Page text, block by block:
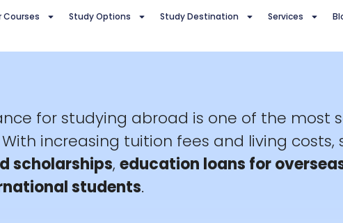
Courses Study Options Study Destination Services
for studying abroad is one of the most
increasing tuition fees and living costs,
scholarships, education loans for
students.